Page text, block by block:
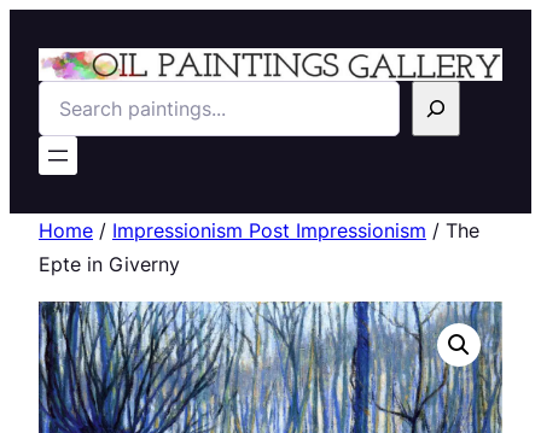
Search
Home / Impressionism Post Impressionism / The
Epte in Giverny